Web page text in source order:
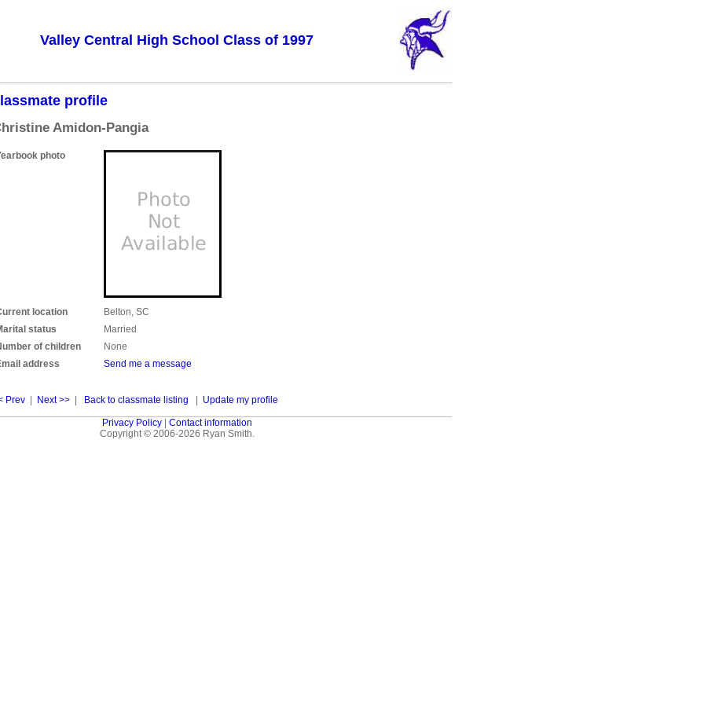
Valley Central High School Class of 1997
profile
Amidon-Pangia
photo
location
Belton, SC
status
Married
of children
None
address
Send me a message
Prev Next >> Back to classmate listing Update my profile
Privacy Policy| Contact information
Copyright © 2006-2026 Ryan Smith.